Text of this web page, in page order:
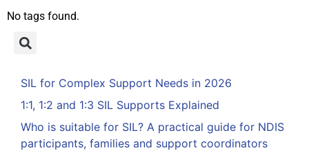
No tags found.
SIL for Complex Support Needs in 2026
1:1, 1:2 and 1:3 SIL Supports Explained
Who is suitable for SIL? A practical guide for NDIS
participants, families and support coordinators